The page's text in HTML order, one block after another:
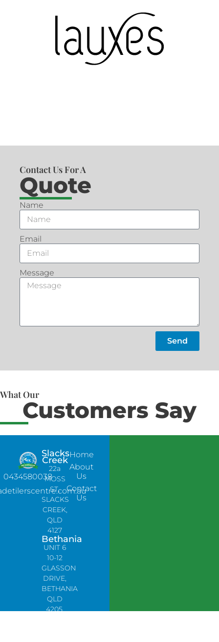
Contact Us For A
Quote
Name
Email
Message
Send
What Our
Customers Say
0434580038
Slacks
Creek
22a
MOSS
ST,
SLACKS
CREEK,
QLD
4127
Bethania
UNIT 6
10-12
GLASSON
DRIVE,
BETHANIA
QLD
4205,
Home
About
Us
Contact
Us